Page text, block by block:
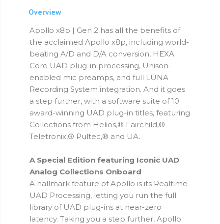
Overview
Apollo x8p | Gen 2 has all the benefits of
the acclaimed Apollo x8p, including world-
beating A/D and D/A conversion, HEXA
Core UAD plug-in processing, Unison-
enabled mic preamps, and full LUNA
Recording System integration. And it goes
a step further, with a software suite of 10
award-winning UAD plug-in titles, featuring
Collections from Helios,® Fairchild,®
Teletronix,® Pultec,® and UA.
A Special Edition featuring Iconic UAD
Analog Collections Onboard
A hallmark feature of Apollo is its Realtime
UAD Processing, letting you run the full
library of UAD plug-ins at near-zero
latency. Taking you a step further, Apollo